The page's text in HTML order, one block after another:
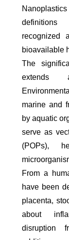
recognized
bioavailable
The
extends
marine and
by aquatic
serve as
(POPs),
From a
have been
placenta,
about
disruption